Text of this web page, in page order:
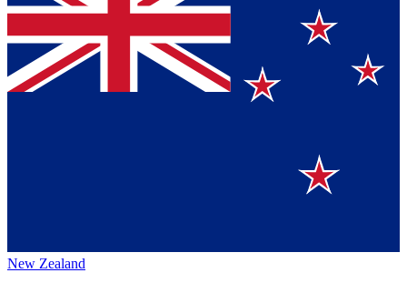
New Zealand